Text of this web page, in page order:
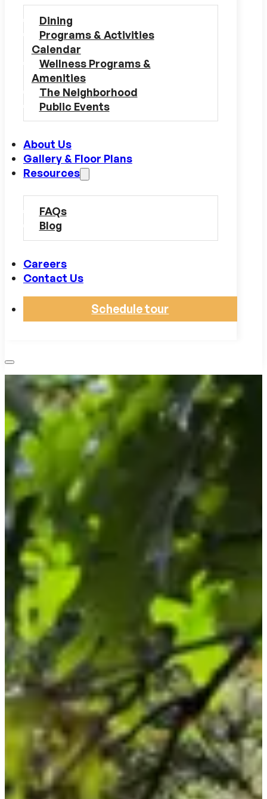
Dining
Programs & Activities
Calendar
Wellness Programs &
Amenities
The Neighborhood
Public Events
About Us
Gallery & Floor Plans
Resources
FAQs
Blog
Careers
Contact Us
Schedule tour